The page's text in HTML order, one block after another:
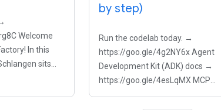
Welcome
In this
sits
by step)
Run the codelab today. →
https://goo.gle/4g2NY6x Agent
Development Kit (ADK) docs →
https://goo.gle/4esLqMX MCP